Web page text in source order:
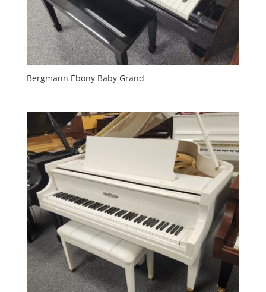
Bergmann Ebony Baby Grand